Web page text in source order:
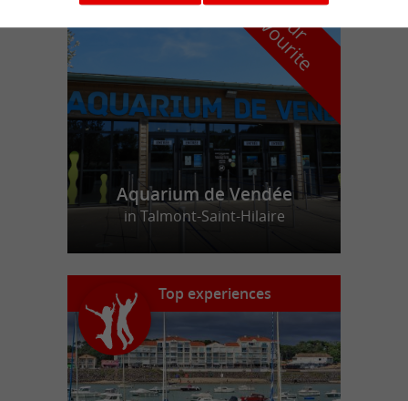
o
u
r
f
a
v
o
u
r
i
t
e
Aquarium de Vendée
in Talmont-Saint-Hilaire
Top experiences